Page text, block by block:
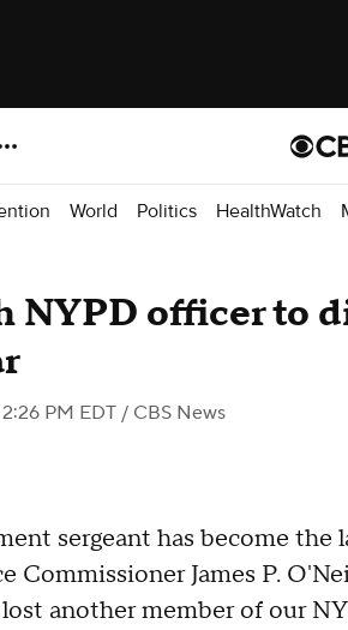
World Politics HealthWatch
NYPD officer to
PM EDT / CBS News
sergeant has become the
Commissioner James P.
another member of our